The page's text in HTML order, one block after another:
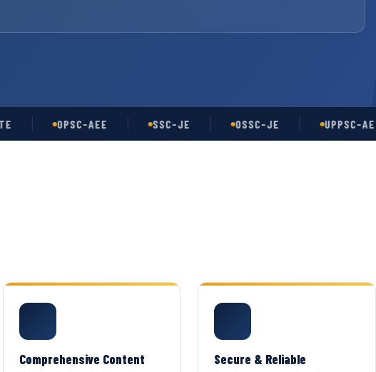
OPSC-AEE SSC-JE OSSC-JE UPPSC-AE
Comprehensive Content Secure & Reliable